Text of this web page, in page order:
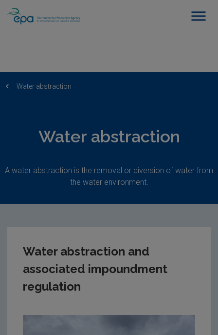
Water abstraction
Water abstraction
A water abstraction is the removal or diversion of water from
the water environment.
Water abstraction and
associated impoundment
regulation